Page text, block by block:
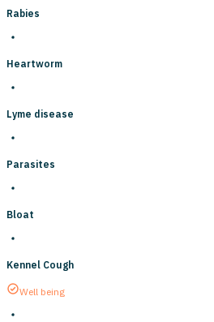
Rabies
Heartworm
Lyme disease
Parasites
Bloat
Kennel Cough
Well being